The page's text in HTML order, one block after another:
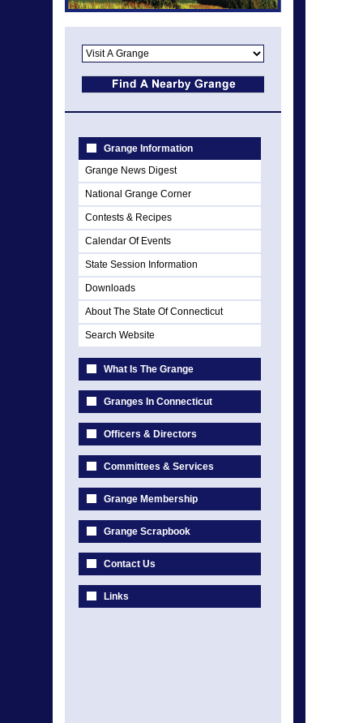
Grange Information
Grange News Digest
National Grange Corner
Contests & Recipes
Calendar Of Events
State Session Information
Downloads
About The State Of Connecticut
Search Website
What Is The Grange
Granges In Connecticut
Officers & Directors
Committees & Services
Grange Membership
Grange Scrapbook
Contact Us
Links